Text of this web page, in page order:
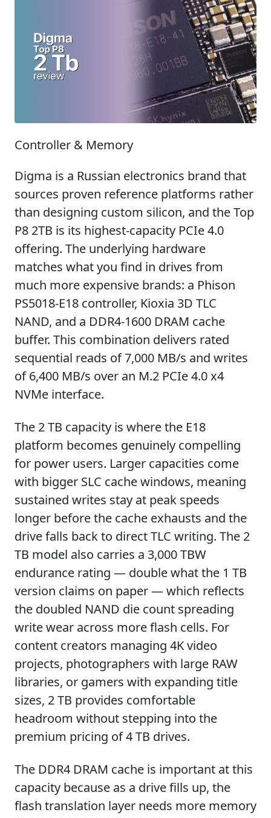
Controller & Memory
Digma is a Russian electronics brand that
sources proven reference platforms rather
than designing custom silicon, and the Top
P8 2TB is its highest-capacity PCIe 4.0
offering. The underlying hardware
matches what you find in drives from
much more expensive brands: a Phison
PS5018-E18 controller, Kioxia 3D TLC
NAND, and a DDR4-1600 DRAM cache
buffer. This combination delivers rated
sequential reads of 7,000 MB/s and writes
of 6,400 MB/s over an M.2 PCIe 4.0 x4
NVMe interface.
The 2 TB capacity is where the E18
platform becomes genuinely compelling
for power users. Larger capacities come
with bigger SLC cache windows, meaning
sustained writes stay at peak speeds
longer before the cache exhausts and the
drive falls back to direct TLC writing. The 2
TB model also carries a 3,000 TBW
endurance rating — double what the 1 TB
version claims on paper — which reflects
the doubled NAND die count spreading
write wear across more flash cells. For
content creators managing 4K video
projects, photographers with large RAW
libraries, or gamers with expanding title
sizes, 2 TB provides comfortable
headroom without stepping into the
premium pricing of 4 TB drives.
The DDR4 DRAM cache is important at this
capacity because as a drive fills up, the
flash translation layer needs more memory